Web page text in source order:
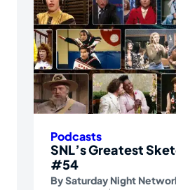
Podcasts
SNL’s Greatest
#54
BySaturday Night